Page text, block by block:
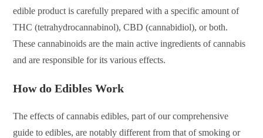
edible product is carefully prepared with a specific amount of
THC (tetrahydrocannabinol), CBD (cannabidiol), or both.
These cannabinoids are the main active ingredients of cannabis
and are responsible for its various effects.
How do Edibles Work
The effects of cannabis edibles, part of our comprehensive
guide to edibles, are notably different from that of smoking or